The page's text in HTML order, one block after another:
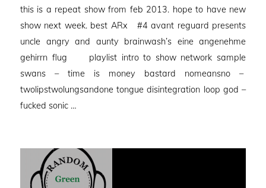
this is a repeat show from feb 2013. hope to have new
show next week. best ARx #4 avant reguard presents
uncle angry and aunty brainwash’s eine angenehme
gehirrn flug playlist intro to show network sample
swans – time is money bastard nomeansno –
twolipstwolungsandone tongue disintegration loop god –
fucked sonic …